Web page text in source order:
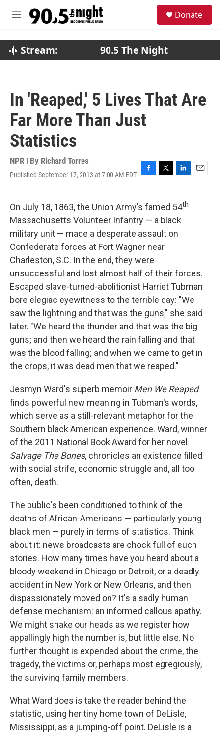
M
Donate
Stream: 90.5 The Night
In 'Reaped,' 5 Lives That Are
Far More Than Just
Statistics
NPR | By Richard Torres
Published September 17, 2013 at 7:00 AM EDT
F
e
o
o
T
t
e
r
L
k
e
d
I
E
On July 18, 1863, the Union Army's famed 54th
Massachusetts Volunteer Infantry — a black
military unit — made a desperate assault on
Confederate forces at Fort Wagner near
Charleston, S.C. In the end, they were
unsuccessful and lost almost half of their forces.
Escaped slave-turned-abolitionist Harriet Tubman
bore elegiac eyewitness to the terrible day: "We
saw the lightning and that was the guns," she said
later. "We heard the thunder and that was the big
guns; and then we heard the rain falling and that
was the blood falling; and when we came to get in
the crops, it was dead men that we reaped."
Jesmyn Ward's superb memoir Men We Reaped
finds powerful new meaning in Tubman's words,
which serve as a still-relevant metaphor for the
Southern black American experience. Ward, winner
of the 2011 National Book Award for her novel
Salvage The Bones, chronicles an existence filled
with social strife, economic struggle and, all too
often, death.
The public's been conditioned to think of the
deaths of African-Americans — particularly young
black men — purely in terms of statistics. Think
about it: news broadcasts are chock full of such
stories. How many times have you heard about a
bloody weekend in Chicago or Detroit, or a deadly
accident in New York or New Orleans, and then
dispassionately moved on? It's a sadly human
defense mechanism: an informed callous apathy.
We might shake our heads as we register how
appallingly high the number is, but little else. No
further thought is expended about the crime, the
tragedy, the victims or, perhaps most egregiously,
the surviving family members.
What Ward does is take the reader behind the
statistic, using her tiny home town of DeLisle,
Mississippi, as a jumping-off point. DeLisle is a